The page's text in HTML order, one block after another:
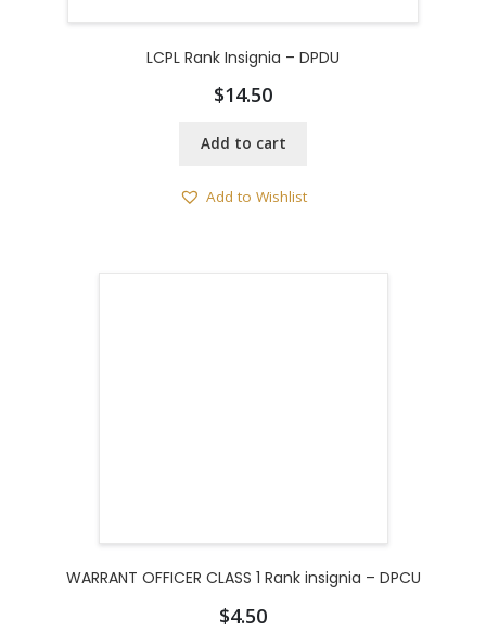
LCPL Rank Insignia – DPDU
$14.50
Add to cart
Add to Wishlist
WARRANT OFFICER CLASS 1 Rank insignia – DPCU
$4.50